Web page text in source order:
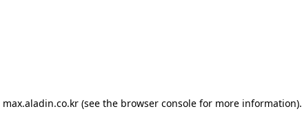
max.aladin.co.kr (see the browser console for more information).